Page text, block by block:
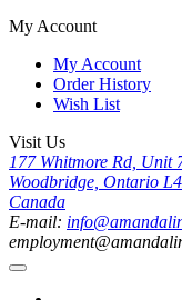
My Account
My Account
Order History
Wish List
Visit Us
177 Whitmore Rd, Unit
Woodbridge, Ontario
Canada
E-mail: